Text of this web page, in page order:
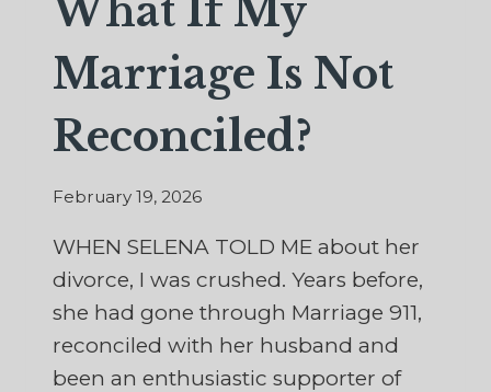
What If My
Marriage Is Not
Reconciled?
February 19, 2026
WHEN SELENA TOLD ME about her
divorce, I was crushed. Years before,
she had gone through Marriage 911,
reconciled with her husband and
been an enthusiastic supporter of